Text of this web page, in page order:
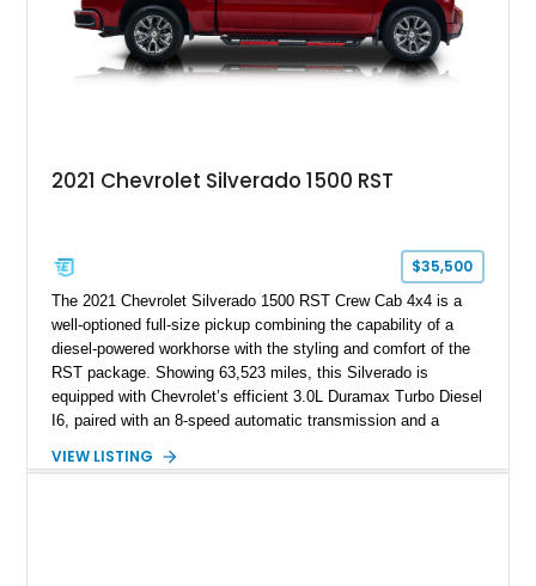
2021 Chevrolet Silverado 1500 RST
$35,500
The 2021 Chevrolet Silverado 1500 RST Crew Cab 4x4 is a
well-optioned full-size pickup combining the capability of a
diesel-powered workhorse with the styling and comfort of the
RST package. Showing 63,523 miles, this Silverado is
equipped with Chevrolet’s efficient 3.0L Duramax Turbo Diesel
I6, paired with an 8-speed automatic transmission and a
Tintcoat with a Jet Black interior, this example features
VIEW LISTING